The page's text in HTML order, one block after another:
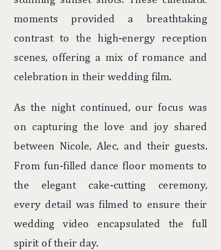
moments provided a breathtaking
contrast to the high-energy reception
scenes, offering a mix of romance and
celebration in their wedding film.
As the night continued, our focus was
on capturing the love and joy shared
between Nicole, Alec, and their guests.
From fun-filled dance floor moments to
the elegant cake-cutting ceremony,
every detail was filmed to ensure their
wedding video encapsulated the full
spirit of their day.